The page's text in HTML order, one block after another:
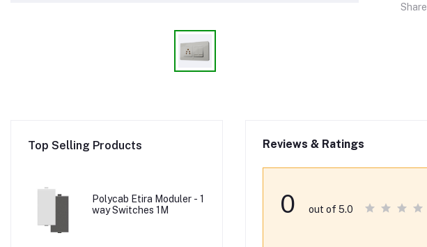
Share
Top Selling Products
Polycab Etira Moduler - 1
way Switches 1M
Reviews & Ratings
0 out of 5.0